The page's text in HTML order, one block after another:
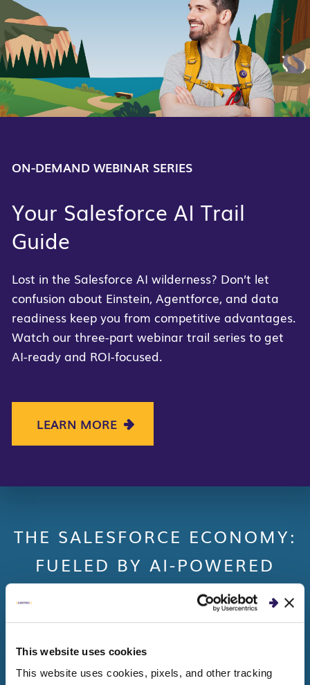
This website uses cookies
This website uses cookies, pixels, and other tracking
ON-DEMAND WEBINAR SERIES
Your Salesforce AI Trail
Guide
Lost in the Salesforce AI wilderness? Don’t let
confusion about Einstein, Agentforce, and data
readiness keep you from competitive advantages.
Watch our three-part webinar trail series to get
AI-ready and ROI-focused.
LEARN MORE
THE SALESFORCE ECONOMY:
FUELED BY AI-POWERED
CLOUD SOLUTIONS
of AI)